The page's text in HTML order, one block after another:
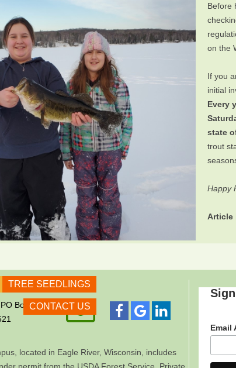
Before
on the
If you
initial
Every
state
trout
Happy
Article
located in Eagle River, Wisconsin, includes

Box 609
Email
TREE SEEDLINGS
CONTACT US